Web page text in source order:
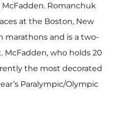
Romanchuk
at the Boston, New
marathons and is a two-
McFadden, who holds 20
the most decorated
Paralympic/Olympic